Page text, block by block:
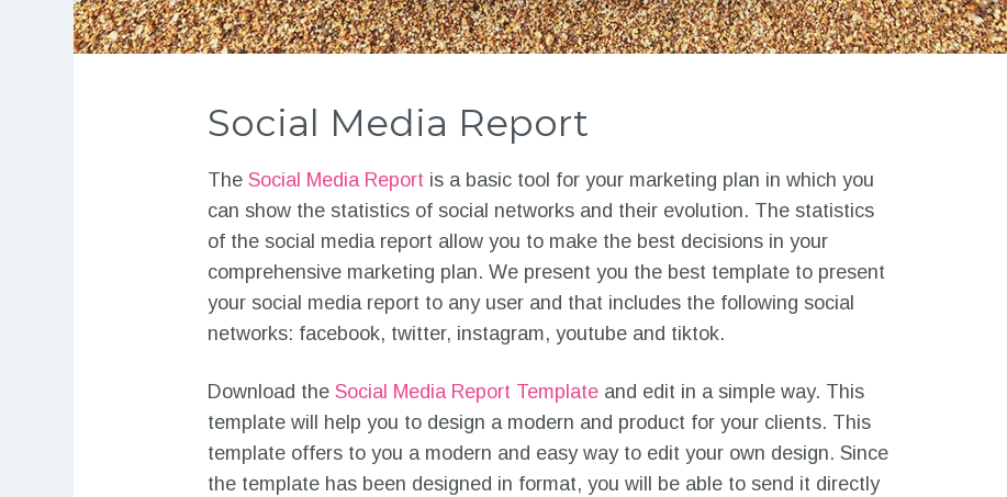
Social Media Report
TheSocial Media Report is a basic tool for your marketing plan in which you
can show the statistics of social networks and their evolution. The statistics
of the social media report allow you to make the best decisions in your
comprehensive marketing plan. We present you the best template to present
your social media report to any user and that includes the following social
networks: facebook, twitter, instagram, youtube and tiktok.
Download theSocial Media Report Template and edit in a simple way. This
template will help you to design a modern and product for your clients. This
template offers to you a modern and easy way to edit your own design. Since
the template has been designed in format, you will be able to send it directly